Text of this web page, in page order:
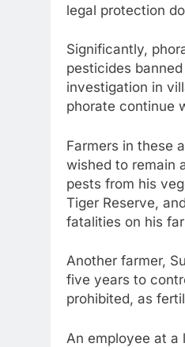
legal protection
Significantly,
pesticides
investigation in
phorate continue
Farmers in these
wished to remain
pests from his
Tiger Reserve,
fatalities on his
Another farmer,
five years to
prohibited, as
An employee at a